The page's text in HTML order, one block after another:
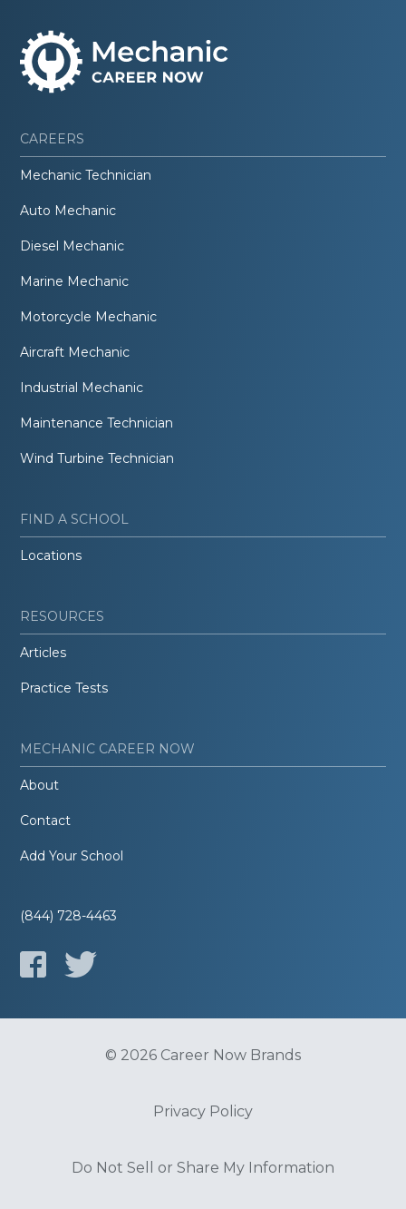
CAREERS
Mechanic Technician
Auto Mechanic
Diesel Mechanic
Marine Mechanic
Motorcycle Mechanic
Aircraft Mechanic
Industrial Mechanic
Maintenance Technician
Wind Turbine Technician
FIND A SCHOOL
Locations
RESOURCES
Articles
Practice Tests
MECHANIC CAREER NOW
About
Contact
Add Your School
(844) 728-4463
© 2026 Career Now Brands
Privacy Policy
Do Not Sell or Share My Information